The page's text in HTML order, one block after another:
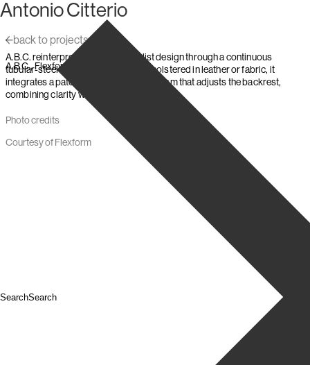
Skip to content
Antonio Citterio
SearchSearch
back to projects
A.B.C.,Flexform
A.B.C. reinterprets 1930s Rationalist design through a continuous
tubular-steel frame and low seat. Upholstered in leather or fabric, it
integrates a patented reclining mechanism that adjusts the backrest,
combining clarity with measured comfort.
Photo credits
Courtesy of Flexform